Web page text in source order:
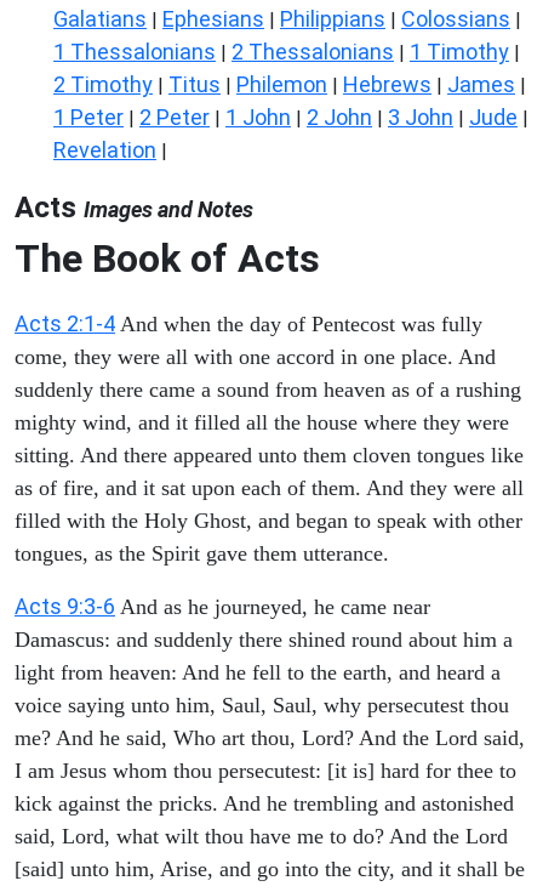
Galatians | Ephesians | Philippians | Colossians |
1 Thessalonians | 2 Thessalonians | 1 Timothy |
2 Timothy | Titus | Philemon | Hebrews | James |
1 Peter | 2 Peter | 1 John | 2 John | 3 John | Jude |
Revelation |
Acts Images and Notes
The Book of Acts
Acts 2:1-4 And when the day of Pentecost was fully
come, they were all with one accord in one place. And
suddenly there came a sound from heaven as of a rushing
mighty wind, and it filled all the house where they were
sitting. And there appeared unto them cloven tongues like
as of fire, and it sat upon each of them. And they were all
filled with the Holy Ghost, and began to speak with other
tongues, as the Spirit gave them utterance.
Acts 9:3-6 And as he journeyed, he came near
Damascus: and suddenly there shined round about him a
light from heaven: And he fell to the earth, and heard a
voice saying unto him, Saul, Saul, why persecutest thou
me? And he said, Who art thou, Lord? And the Lord said,
I am Jesus whom thou persecutest: [it is] hard for thee to
kick against the pricks. And he trembling and astonished
said, Lord, what wilt thou have me to do? And the Lord
[said] unto him, Arise, and go into the city, and it shall be